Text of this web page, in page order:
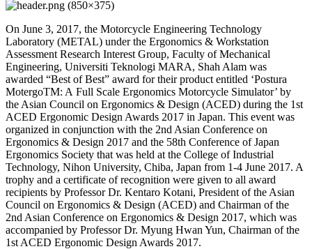
On June 3, 2017, the Motorcycle Engineering Technology
Laboratory (METAL) under the Ergonomics & Workstation
Assessment Research Interest Group, Faculty of Mechanical
Engineering, Universiti Teknologi MARA, Shah Alam was
awarded “Best of Best” award for their product entitled ‘Postura
MotergoTM: A Full Scale Ergonomics Motorcycle Simulator’ by
the Asian Council on Ergonomics & Design (ACED) during the 1st
ACED Ergonomic Design Awards 2017 in Japan. This event was
organized in conjunction with the 2nd Asian Conference on
Ergonomics & Design 2017 and the 58th Conference of Japan
Ergonomics Society that was held at the College of Industrial
Technology, Nihon University, Chiba, Japan from 1-4 June 2017. A
trophy and a certificate of recognition were given to all award
recipients by Professor Dr. Kentaro Kotani, President of the Asian
Council on Ergonomics & Design (ACED) and Chairman of the
2nd Asian Conference on Ergonomics & Design 2017, which was
accompanied by Professor Dr. Myung Hwan Yun, Chairman of the
1st ACED Ergonomic Design Awards 2017.